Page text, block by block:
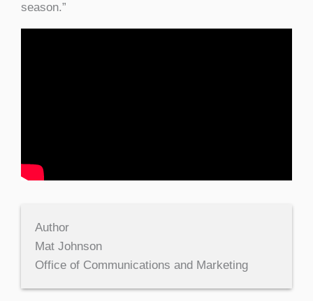
season.”
Author
Mat Johnson
Office of Communications and Marketing